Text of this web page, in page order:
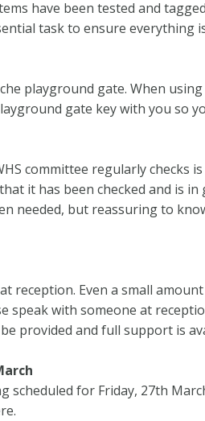
have been tested and
task to ensure everything
playground gate. When
gate key with you so
committee regularly checks
it has been checked and is in
needed, but reassuring to
reception. Even a small
speak with someone at
provided and full support is
scheduled for Friday, 27th